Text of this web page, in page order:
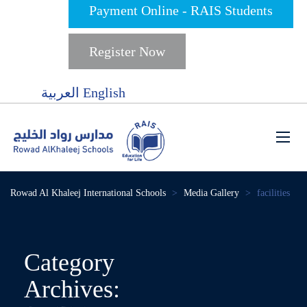
Payment Online - RAIS Students
Register Now
العربية English
Rowad Al Khaleej International Schools > Media Gallery > facilities
Category
Archives: